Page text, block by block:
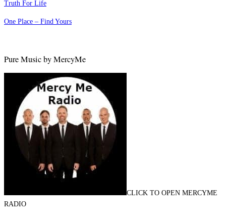
Truth For Life
One Place – Find Yours
Pure Music by MercyMe
CLICK TO OPEN MERCYME
RADIO